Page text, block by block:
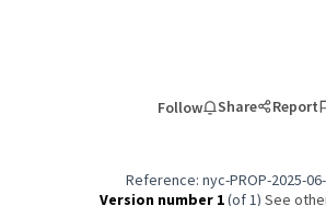
Follow Share Report
Reference: nyc-PROP-2025-
Version number 1(of 1) see